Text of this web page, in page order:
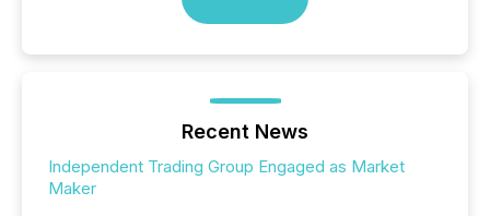
Recent News
Independent Trading Group Engaged as Market
Maker